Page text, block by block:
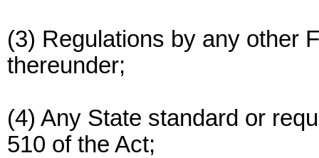
(3) Regulations by any other
thereunder;
(4) Any State standard or
510 of the Act;